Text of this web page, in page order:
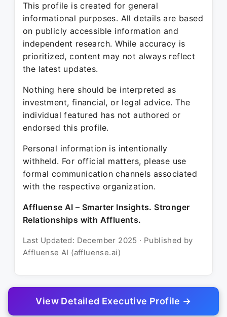
This profile is created for general
informational purposes. All details are based
on publicly accessible information and
independent research. While accuracy is
prioritized, content may not always reflect
the latest updates.
Nothing here should be interpreted as
investment, financial, or legal advice. The
individual featured has not authored or
endorsed this profile.
Personal information is intentionally
withheld. For official matters, please use
formal communication channels associated
with the respective organization.
Affluense AI – Smarter Insights. Stronger
Relationships with Affluents.
Last Updated: December 2025 · Published by
Affluense AI (affluense.ai)
© 2025 Affluense AI
View Detailed Executive Profile →